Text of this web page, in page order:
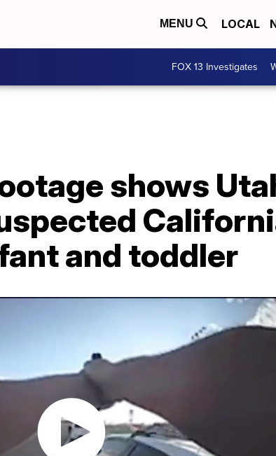
MENU LOCAL
FOX 13 Investigates
shows
and toddler